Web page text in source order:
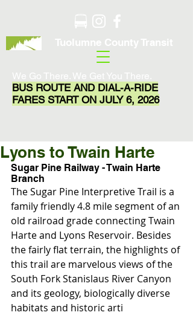
Tuolumne County Transit
We Go There. We Get You There.
BUS ROUTE AND DIAL-A-RIDE
FARES START ON JULY 6, 2026
Lyons to Twain Harte
Sugar Pine Railway - Twain Harte
Branch
The Sugar Pine Interpretive Trail is a
family friendly 4.8 mile segment of an
old railroad grade connecting Twain
Harte and Lyons Reservoir. Besides
the fairly flat terrain, the highlights of
this trail are marvelous views of the
South Fork Stanislaus River Canyon
and its geology, biologically diverse
habitats and historic arti